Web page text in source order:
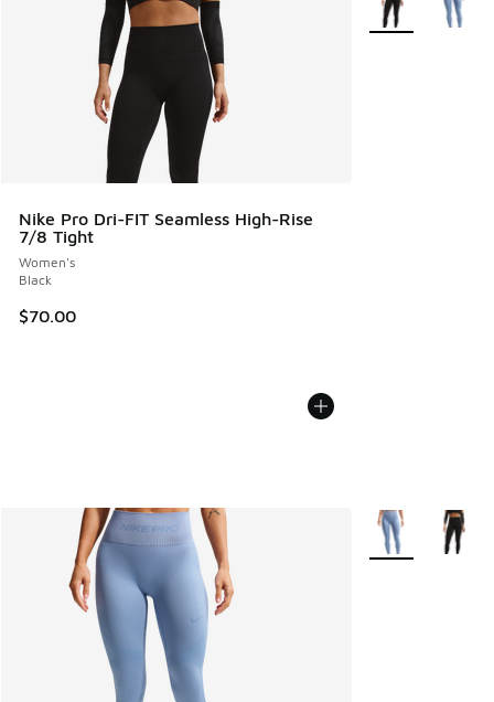
Nike Pro Dri-FIT Seamless High-Rise
7/8 Tight
Women's
Black
$70.00
More Colors